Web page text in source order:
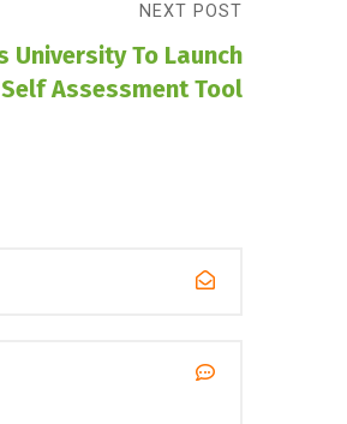
NEXT POST
University To Launch
Self Assessment Tool